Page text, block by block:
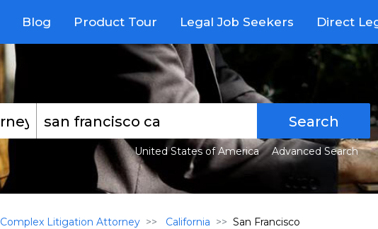
Blog Product Tour Legal Job Seekers Direct
Search
Advanced Search
United States of America
Complex Litigation Attorney California San Francisco